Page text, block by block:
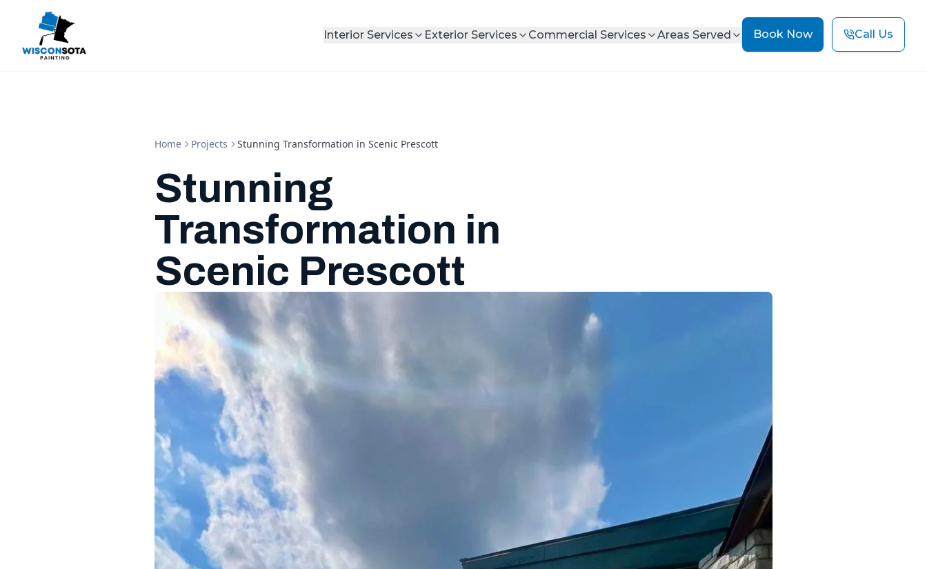
Interior Services Exterior Services Commercial Services Areas Served Book Now Call Us
Home Projects Stunning Transformation in Scenic Prescott
Stunning
Transformation in
Scenic Prescott